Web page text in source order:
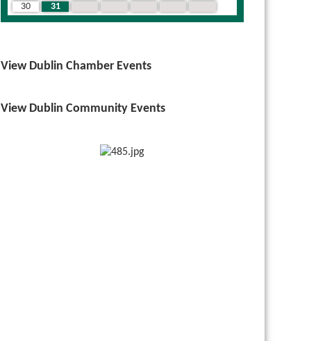
30
31
View Dublin Chamber Events
View Dublin Community Events